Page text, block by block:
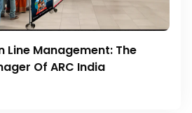
Management: The
Of ARC India